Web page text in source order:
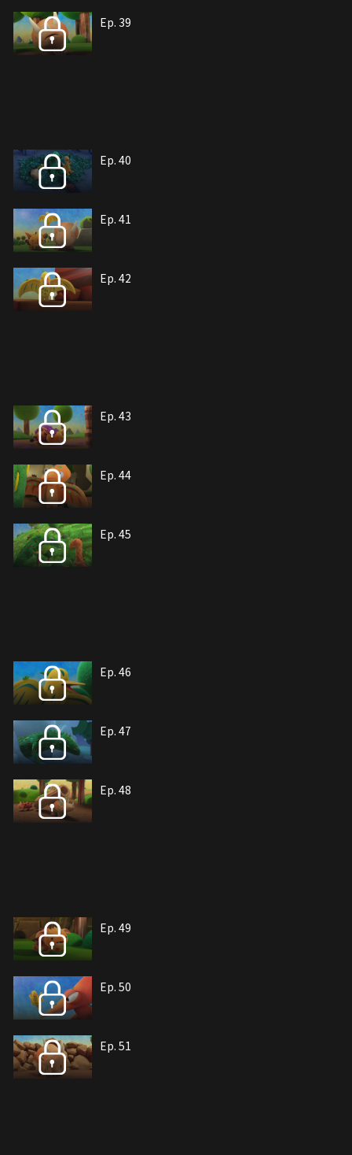
Ep. 39
Ep. 40
Ep. 41
Ep. 42
Ep. 43
Ep. 44
Ep. 45
Ep. 46
Ep. 47
Ep. 48
Ep. 49
Ep. 50
Ep. 51